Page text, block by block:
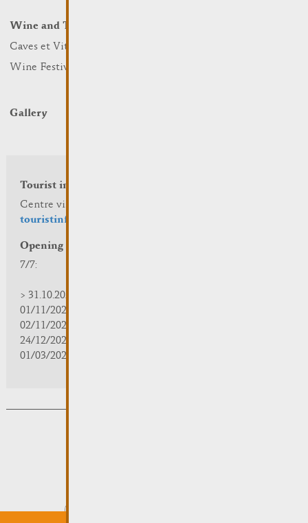
Wine and Terroir
Caves et Viticulteurs
Wine Festivals
Gallery
Tourist info
Centre visit Remich
touristinfo@remich.lu
Opening hours
7/7:
> 31.10.2025 | 09:30 - 18:00
01/11/2025 | zou/fermé/geschlossen/closed
02/11/2025 - 28/02/2026 | 08:30 - 17:00
24/12/2025 - 04/01/2026 | zou/fermé/geschlossen/closed
01/03/2026 - 31/10/2026 | 09:30 - 18:00